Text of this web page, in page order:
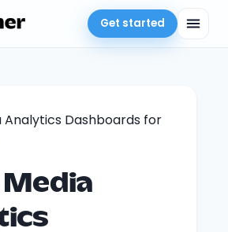
Get started
Media